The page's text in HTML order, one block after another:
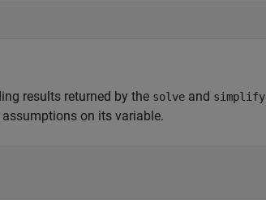
results returned by the solve and simplify
on its variable.